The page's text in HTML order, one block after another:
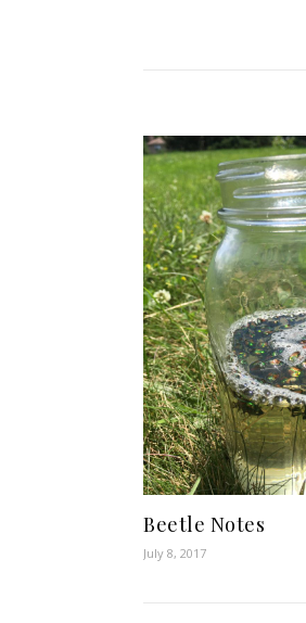
Beetle Notes
July 8, 2017